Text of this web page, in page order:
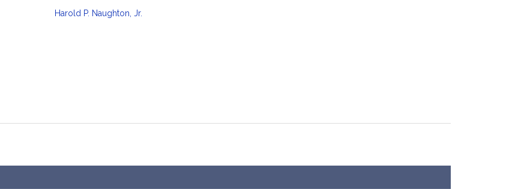
Harold P. Naughton, Jr.